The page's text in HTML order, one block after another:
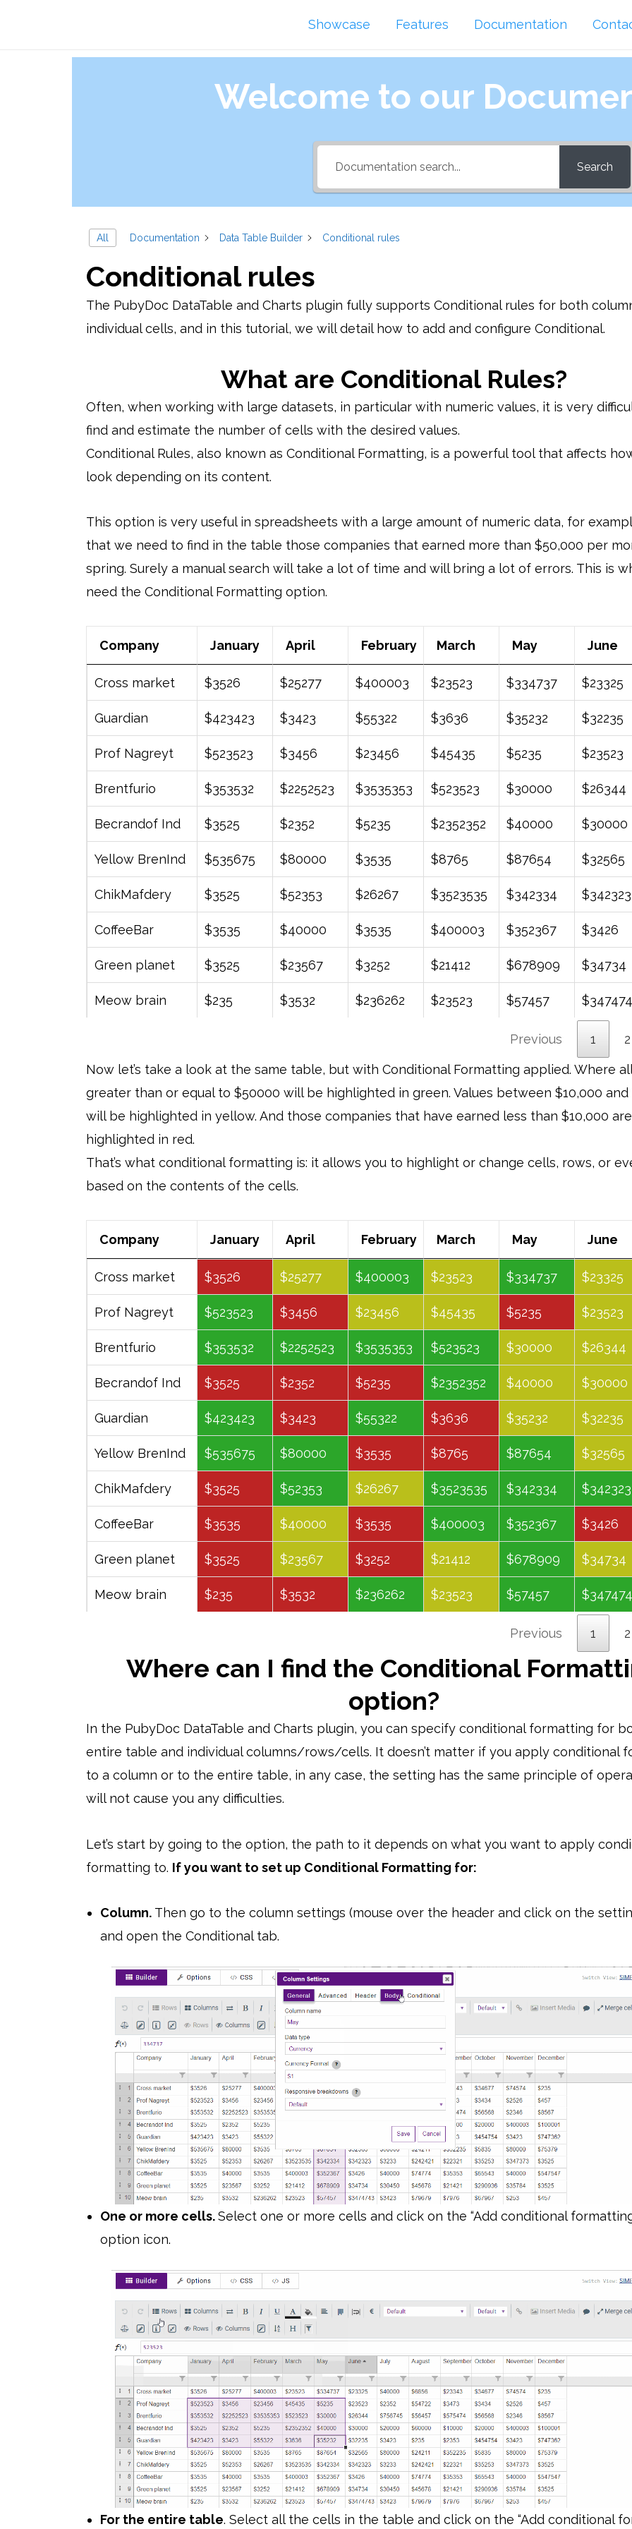
Showcase Features Documentation
Welcome to our
Search
All Documentation Data Table Builder Conditional rules
Conditional rules
The PubyDoc DataTable and Charts plugin fully supports Conditional rules for both
individual cells, and in this tutorial, we will detail how to add and configure Conditional.
What are Conditional Rules?
Often, when working with large datasets, in particular with numeric values, it is very
find and estimate the number of cells with the desired values.
Conditional Rules, also known as Conditional Formatting, is a powerful tool that affects
look depending on its content.
This option is very useful in spreadsheets with a large amount of numeric data, for
that we need to find in the table those companies that earned more than $50,000 per
spring. Surely a manual search will take a lot of time and will bring a lot of errors. This is
need the Conditional Formatting option.
Company January April February March May June
Company January April February March May June
Cross market $3526 $25277 $400003 $23523 $334737 $23325
Guardian $423423 $3423 $55322 $3636 $35232 $32235
Prof Nagreyt $523523 $3456 $23456 $45435 $5235 $23523
Brentfurio $353532 $2252523 $3535353 $523523 $30000 $26344
Becrandof Ind $3525 $2352 $5235 $2352352 $40000 $30000
Yellow BrenInd $535675 $80000 $3535 $8765 $87654 $32565
ChikMafdery $3525 $52353 $26267 $3523535 $342334 $342323
CoffeeBar $3535 $40000 $3535 $400003 $352367 $3426
Green planet $3525 $23567 $3252 $21412 $678909 $34734
Meow brain $235 $3532 $236262 $23523 $57457
Previous 1 2
Now let’s take a look at the same table, but with Conditional Formatting applied. Where
greater than or equal to $50000 will be highlighted in green. Values between $10,000 and
will be highlighted in yellow. And those companies that have earned less than $10,000 are
highlighted in red.
That’s what conditional formatting is: it allows you to highlight or change cells, rows, or
based on the contents of the cells.
Company January April February March May June
Company January April February March May June
Cross market $3526 $25277 $400003 $23523 $334737 $23325
Prof Nagreyt $523523 $3456 $23456 $45435 $5235 $23523
Brentfurio $353532 $2252523 $3535353 $523523 $30000 $26344
Becrandof Ind $3525 $2352 $5235 $2352352 $40000 $30000
Guardian $423423 $3423 $55322 $3636 $35232 $32235
Yellow BrenInd $535675 $80000 $3535 $8765 $87654 $32565
ChikMafdery $3525 $52353 $26267 $3523535 $342334 $342323
CoffeeBar $3535 $40000 $3535 $400003 $352367 $3426
Green planet $3525 $23567 $3252 $21412 $678909 $34734
Meow brain $235 $3532 $236262 $23523 $57457
Previous 1 2
Where can I find the Conditional
option?
In the PubyDoc DataTable and Charts plugin, you can specify conditional formatting for
entire table and individual columns/rows/cells. It doesn’t matter if you apply conditional
to a column or to the entire table, in any case, the setting has the same principle of
will not cause you any difficulties.
Let’s start by going to the option, the path to it depends on what you want to apply
formatting to. If you want to set up Conditional Formatting for:
Column. Then go to the column settings (mouse over the header and click on the
and open the Conditional tab.
One or more cells.Select one or more cells and click on the “Add conditional
option icon.
For the entire table. Select all the cells in the table and click on the “Add conditional